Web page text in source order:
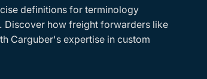
definitions for terminology
Discover how freight forwarders like
Carguber's expertise in custom